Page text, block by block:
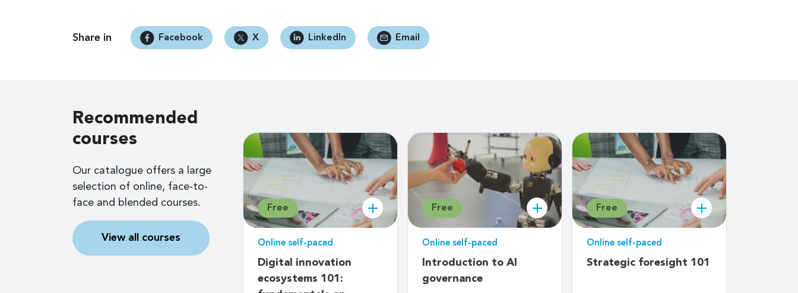
Share in Facebook X LinkedIn Email
Recommended
courses
Our catalogue offers a large
selection of online, face-to-
face and blended courses.
View all courses
$79
Online self-paced
Free
Online self-paced
Digital innovation
ecosystems 101:
Free
Online self-paced
Introduction to AI
governance
Free
Online self-paced
Strategic foresight 101